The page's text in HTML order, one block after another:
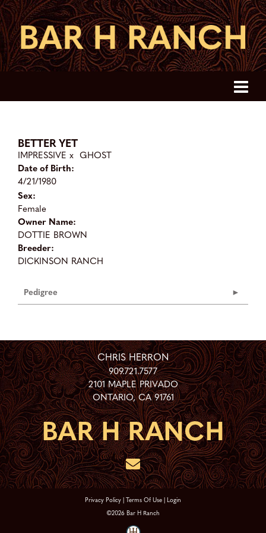
BETTER YET
IMPRESSIVE x GHOST
Date of Birth:
4/21/1980
Sex:
Female
Owner Name:
DOTTIE BROWN
Breeder:
DICKINSON RANCH
Pedigree
CHRIS HERRON
909.721.7577
2101 MAPLE PRIVADO
ONTARIO,CA 91761
Privacy Policy Terms Of Use Login
©2026 Bar H Ranch